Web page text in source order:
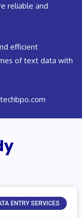
reliable and
efficient
of text data with
ENTRY SERVICES